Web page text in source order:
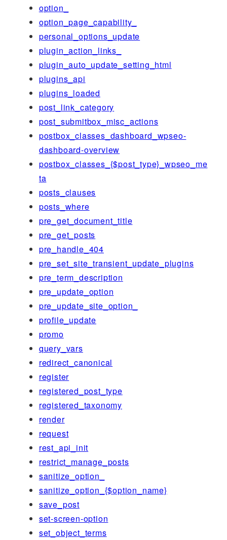
option_
option_page_capability_
personal_options_update
plugin_action_links_
plugin_auto_update_setting_html
plugins_api
plugins_loaded
post_link_category
post_submitbox_misc_actions
postbox_classes_dashboard_wpseo-
dashboard-overview
postbox_classes_{$post_type}_wpseo_me
ta
posts_clauses
posts_where
pre_get_document_title
pre_get_posts
pre_handle_404
pre_set_site_transient_update_plugins
pre_term_description
pre_update_option
pre_update_site_option_
profile_update
promo
query_vars
redirect_canonical
register
registered_post_type
registered_taxonomy
render
request
rest_api_init
restrict_manage_posts
sanitize_option_
sanitize_option_{$option_name}
save_post
set-screen-option
set_object_terms